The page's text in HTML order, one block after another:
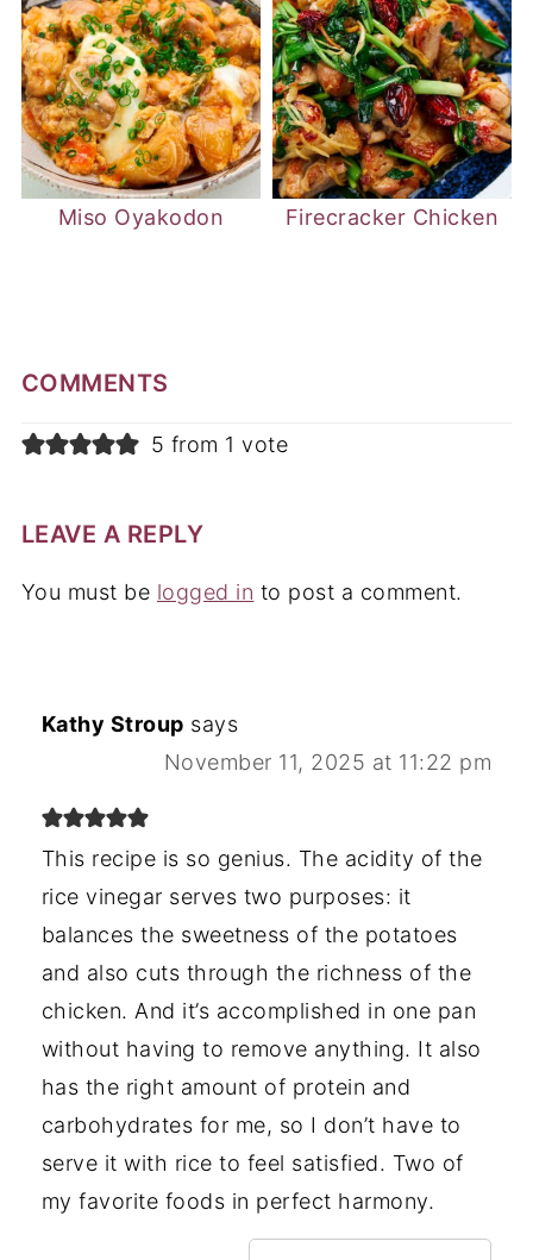
Miso Oyakodon Firecracker Chicken
COMMENTS
5 from 1 vote
LEAVE A REPLY
You must be logged in to post a comment.
Kathy Stroup says
November 11, 2025 at 11:22 pm
This recipe is so genius. The acidity of the
rice vinegar serves two purposes: it
balances the sweetness of the potatoes
and also cuts through the richness of the
chicken. And it’s accomplished in one pan
without having to remove anything. It also
has the right amount of protein and
carbohydrates for me, so I don’t have to
serve it with rice to feel satisfied. Two of
my favorite foods in perfect harmony.